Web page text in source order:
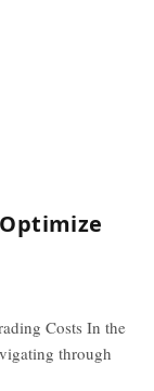
Costs In the
through